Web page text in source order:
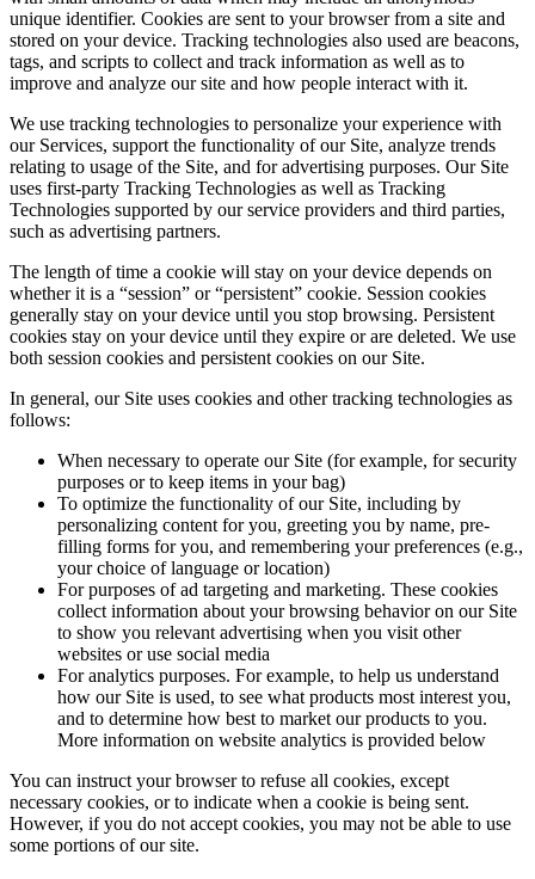
unique identifier. Cookies are sent to your browser from a site and
stored on your device. Tracking technologies also used are beacons,
tags, and scripts to collect and track information as well as to
improve and analyze our site and how people interact with it.
We use tracking technologies to personalize your experience with
our Services, support the functionality of our Site, analyze trends
relating to usage of the Site, and for advertising purposes. Our Site
uses first-party Tracking Technologies as well as Tracking
Technologies supported by our service providers and third parties,
such as advertising partners.
The length of time a cookie will stay on your device depends on
whether it is a “session” or “persistent” cookie. Session cookies
generally stay on your device until you stop browsing. Persistent
cookies stay on your device until they expire or are deleted. We use
both session cookies and persistent cookies on our Site.
In general, our Site uses cookies and other tracking technologies as
follows:
When necessary to operate our Site (for example, for security
purposes or to keep items in your bag)
To optimize the functionality of our Site, including by
personalizing content for you, greeting you by name, pre-
filling forms for you, and remembering your preferences (e.g.,
your choice of language or location)
For purposes of ad targeting and marketing. These cookies
collect information about your browsing behavior on our Site
to show you relevant advertising when you visit other
websites or use social media
For analytics purposes. For example, to help us understand
how our Site is used, to see what products most interest you,
and to determine how best to market our products to you.
More information on website analytics is provided below
You can instruct your browser to refuse all cookies, except
necessary cookies, or to indicate when a cookie is being sent.
However, if you do not accept cookies, you may not be able to use
some portions of our site.